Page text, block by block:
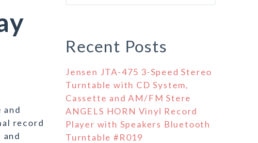
and
record
Recent Posts
Jensen JTA-475 3-Speed Stereo
Turntable with CD System,
Cassette and AM/FM Stere
ANGELS HORN Vinyl Record
Player with Speakers Bluetooth
Turntable #R019